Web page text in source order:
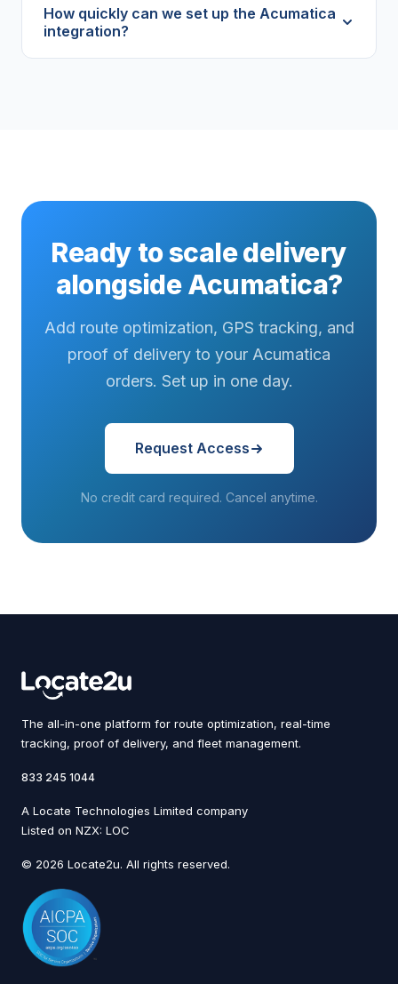
How quickly can we set up the Acumatica
integration?
Ready to scale delivery
alongside Acumatica?
Add route optimization, GPS tracking, and
proof of delivery to your Acumatica
orders. Set up in one day.
Request Access
No credit card required. Cancel anytime.
The all-in-one platform for route optimization, real-time
tracking, proof of delivery, and fleet management.
833 245 1044
A Locate Technologies Limited company
Listed on NZX: LOC
© 2026 Locate2u. All rights reserved.